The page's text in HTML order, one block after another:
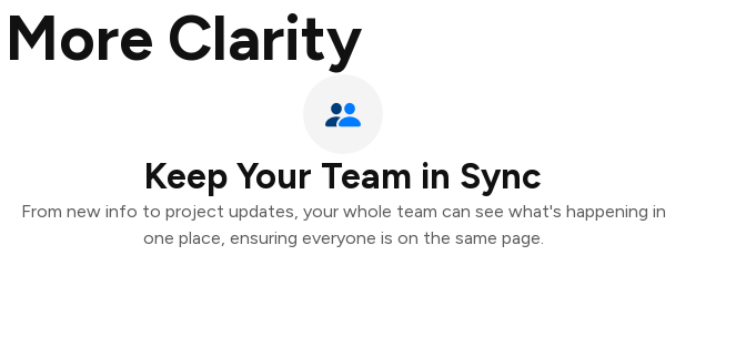
More Clarity
Keep Your Team in Sync
From new info to project updates, your whole team can see what's happening in
one place, ensuring everyone is on the same page.